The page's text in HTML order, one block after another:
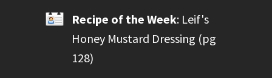
Recipe of the Week: Leif's
Honey Mustard Dressing (pg
128)